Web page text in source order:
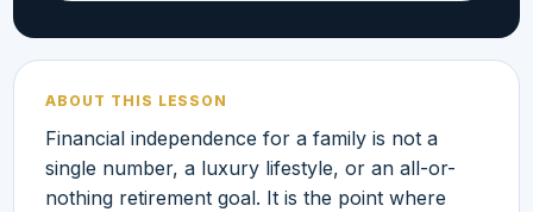
ABOUT THIS LESSON
Financial independence for a family is not a
single number, a luxury lifestyle, or an all-or-
nothing retirement goal. It is the point where